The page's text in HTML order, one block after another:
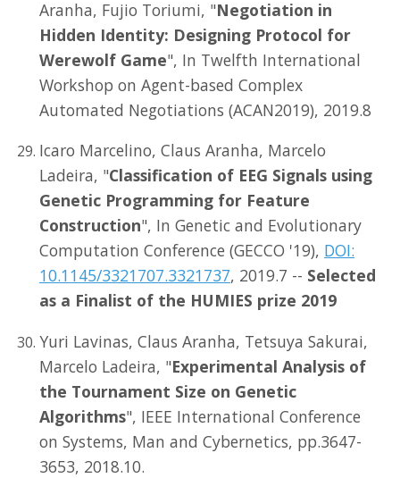
Aranha, Fujio Toriumi, "Negotiation in
Hidden Identity: Designing Protocol for
Werewolf Game", In Twelfth International
Workshop on Agent-based Complex
Automated Negotiations (ACAN2019), 2019.8
Icaro Marcelino, Claus Aranha, Marcelo
Ladeira, "Classification of EEG Signals using
Genetic Programming for Feature
Construction", In Genetic and Evolutionary
Computation Conference (GECCO '19), DOI:
10.1145/3321707.3321737, 2019.7 -- Selected
as a Finalist of the HUMIES prize 2019
Yuri Lavinas, Claus Aranha, Tetsuya Sakurai,
Marcelo Ladeira, "Experimental Analysis of
the Tournament Size on Genetic
Algorithms", IEEE International Conference
on Systems, Man and Cybernetics, pp.3647-
3653, 2018.10.